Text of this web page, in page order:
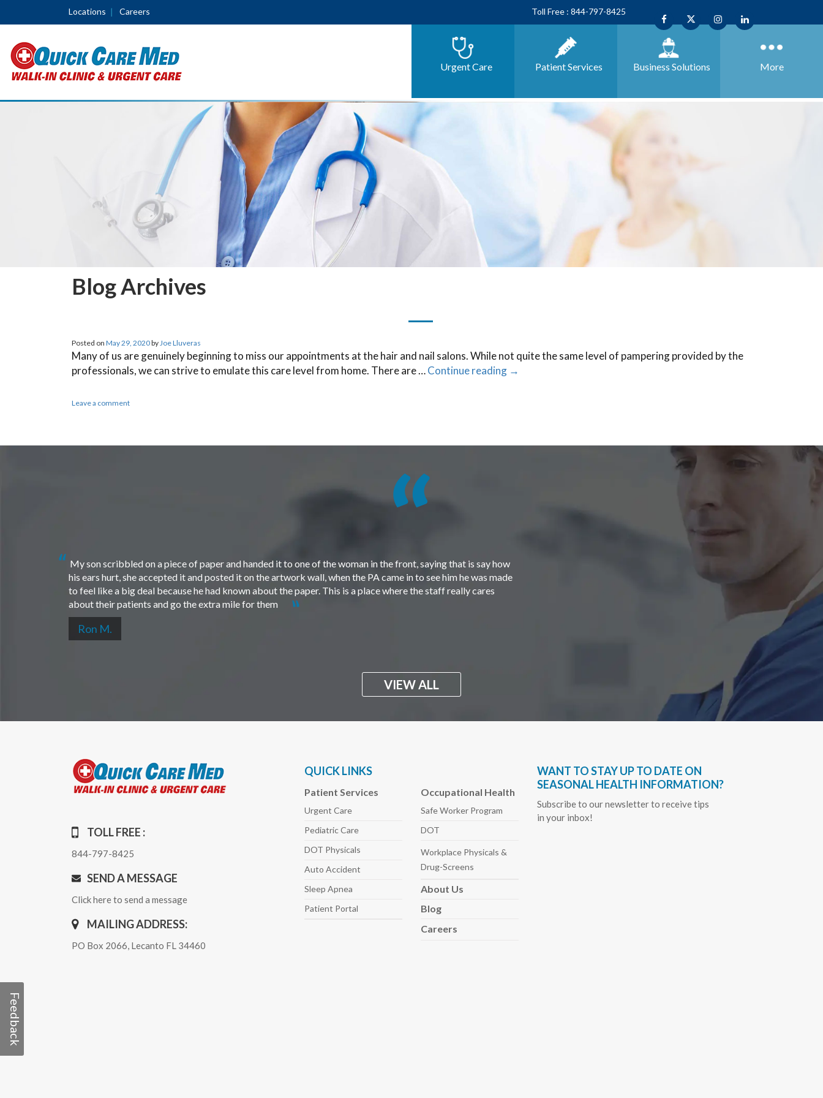
Locations Careers Toll Free : 844-797-8425
Urgent Care Patient Services Business Solutions More
Blog Archives
Posted on May 29, 2020byJoe Lluveras
Many of us are genuinely beginning to miss our appointments at the hair and nail salons. While not quite the same level of pampering provided by the
professionals, we can strive to emulate this care level from home. There are …Continue reading →
Leave a comment
Feedback
My son scribbled on a piece of paper and handed it to one of the woman in the front, saying that is say how
his ears hurt, she accepted it and posted it on the artwork wall, when the PA came in to see him he was made
to feel like a big deal because he had known about the paper. This is a place where the staff really cares
about their patients and go the extra mile for them
Ron M.
very
VIEW ALL
TOLL FREE :
844-797-8425
SEND A MESSAGE
Click here to send a message
MAILING ADDRESS:
PO Box 2066, Lecanto FL 34460
QUICK LINKS
Patient Services
Urgent Care
PediatricCare
DOT Physicals
Auto Accident
Sleep Apnea
Patient Portal
Occupational Health
Safe Worker Program
DOT
Workplace Physicals &
Drug-Screens
About Us
Blog
Careers
WANT TO STAY UP TO DATE ON
SEASONAL HEALTH INFORMATION?
Subscribe to our newsletter to receive tips
in your inbox!